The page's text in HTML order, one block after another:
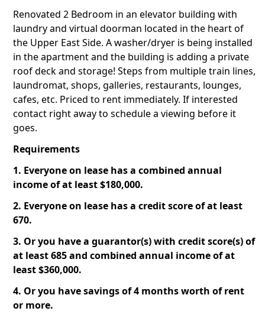
Renovated 2 Bedroom in an elevator building with
laundry and virtual doorman located in the heart of
the Upper East Side. A washer/dryer is being installed
in the apartment and the building is adding a private
roof deck and storage! Steps from multiple train lines,
laundromat, shops, galleries, restaurants, lounges,
cafes, etc. Priced to rent immediately. If interested
contact right away to schedule a viewing before it
goes.
Requirements
1. Everyone on lease has a combined annual
income of at least $180,000.
2. Everyone on lease has a credit score of at least
670.
3. Or you have a guarantor(s) with credit score(s) of
at least 685 and combined annual income of at
least $360,000.
4. Or you have savings of 4 months worth of rent
or more.